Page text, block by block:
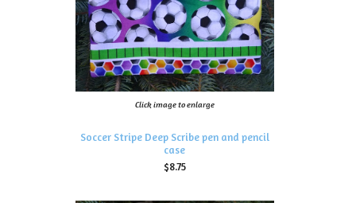
Click image to enlarge
Soccer Stripe Deep Scribe pen and pencil
case
$8.75